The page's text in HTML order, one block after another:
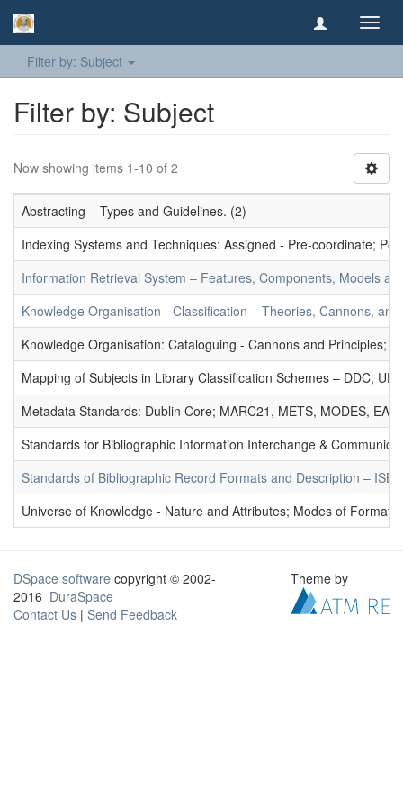
Filter by: Subject
Filter by: Subject
Now showing items 1-10 of 2
Abstracting – Types and Guidelines. (2)
Indexing Systems and Techniques: Assigned - Pre-coordinate;
Information Retrieval System – Features, Components, Models
Knowledge Organisation - Classification – Theories, Cannons,
Knowledge Organisation: Cataloguing - Cannons and Principles;
Mapping of Subjects in Library Classification Schemes – DDC,
Metadata Standards: Dublin Core; MARC21, METS, MODES,
Standards for Bibliographic Information Interchange &
Standards of Bibliographic Record Formats and Description –
Universe of Knowledge - Nature and Attributes; Modes of
DSpace software copyright © 2002-
2016 DuraSpace
Contact Us | Send Feedback
Theme by